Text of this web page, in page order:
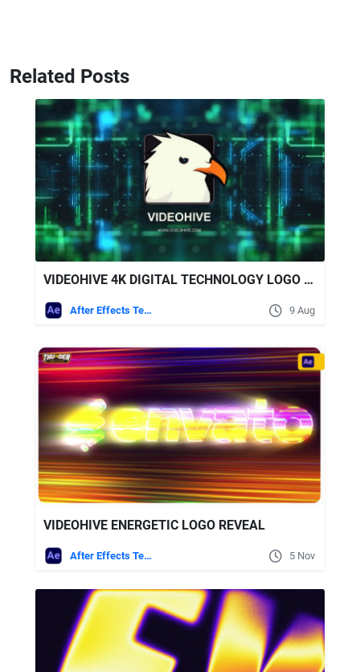
Related Posts
VIDEOHIVE 4K DIGITAL TECHNOLOGY LOGO REVEAL + ROYALTY FREE MUSIC
After Effects Templates 9 Aug
VIDEOHIVE ENERGETIC LOGO REVEAL
After Effects Templates 5 Nov